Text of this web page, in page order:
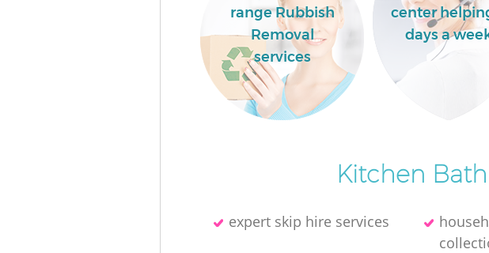
range Rubbish
Removal
services
center
days a
Kitchen
expert skip hire services